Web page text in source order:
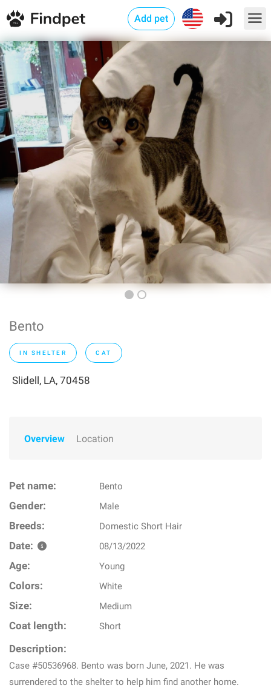
Add pet
Bento
IN SHELTER CAT
Slidell, LA, 70458
Overview Location
Pet name: Bento
Gender: Male
Breeds: Domestic Short Hair
Date: 08/13/2022
Age: Young
Colors: White
Size: Medium
Coat length: Short
Description:
Case #50536968. Bento was born June, 2021. He was
surrendered to the shelter to help him find another home.